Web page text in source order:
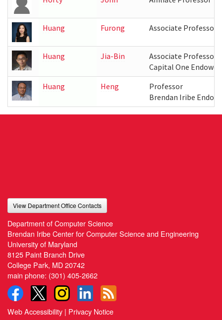
Huang Furong Associate Professor
Huang Jia-Bin
Associate Professor
Capital One
Huang
Heng
Professor
Brendan Iribe
View Department Office Contacts
Department of Computer Science
Brendan Iribe Center for Computer Science and Engineering
University of Maryland
8125 Paint Branch Drive
College Park, MD 20742
main phone: (301) 405-2662
Web Accessibility | Privacy Notice